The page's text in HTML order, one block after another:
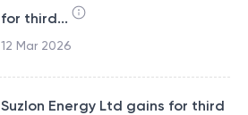
for third...
12 Mar 2026
Suzlon Energy Ltd gains for third